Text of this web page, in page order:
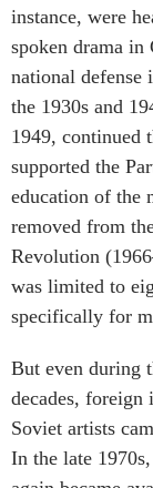
instance, were
spoken drama in
national defense
the 1930s and
1949, continued
supported the
education of the
removed from
Revolution
was limited to
specifically for
But even during
decades, foreign
Soviet artists
In the late